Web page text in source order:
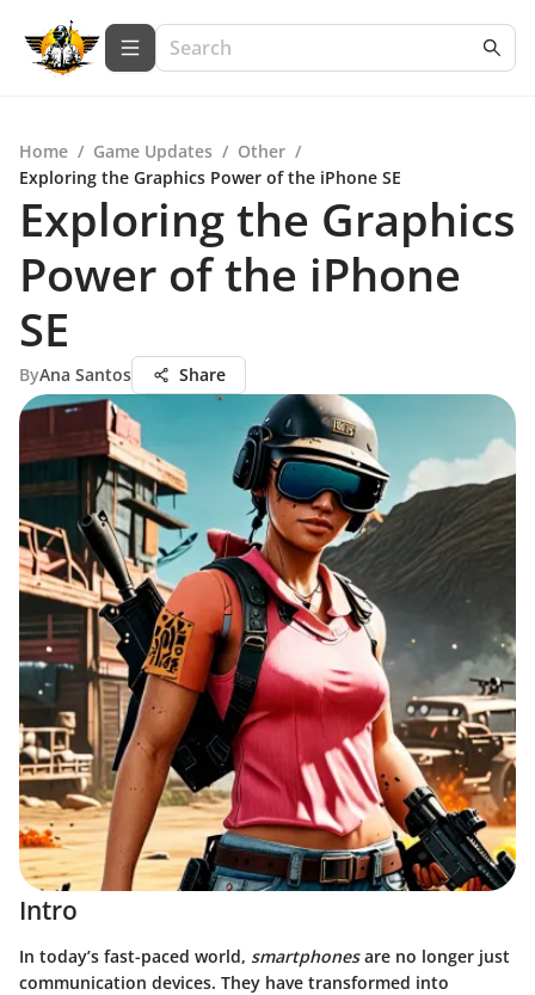
Home / Game Updates / Other /
Exploring the Graphics Power of the iPhone SE
Exploring the Graphics
Power of the iPhone
SE
ByAna Santos Share
Intro
In today’s fast-paced world, smartphonesare no longer just
communication devices. They have transformed into